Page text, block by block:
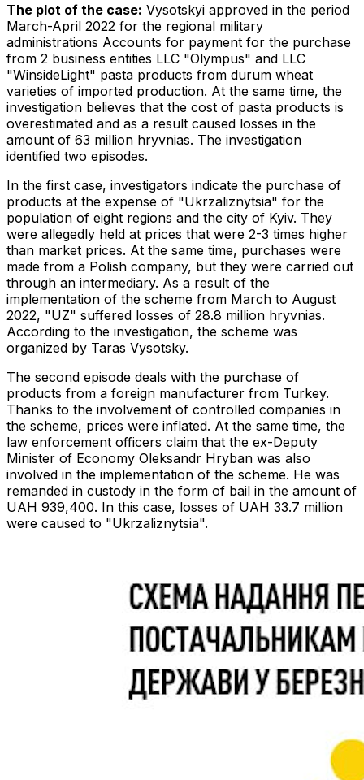
The plot of the case: Vysotskyi approved in the period
March-April 2022 for the regional military
administrations Accounts for payment for the purchase
from 2 business entities LLC "Olympus" and LLC
"WinsideLight" pasta products from durum wheat
varieties of imported production. At the same time, the
investigation believes that the cost of pasta products is
overestimated and as a result caused losses in the
amount of 63 million hryvnias. The investigation
identified two episodes.
In the first case, investigators indicate the purchase of
products at the expense of "Ukrzaliznytsia" for the
population of eight regions and the city of Kyiv. They
were allegedly held at prices that were 2-3 times higher
than market prices. At the same time, purchases were
made from a Polish company, but they were carried out
through an intermediary. As a result of the
implementation of the scheme from March to August
2022, "UZ" suffered losses of 28.8 million hryvnias.
According to the investigation, the scheme was
organized by Taras Vysotsky.
The second episode deals with the purchase of
products from a foreign manufacturer from Turkey.
Thanks to the involvement of controlled companies in
the scheme, prices were inflated. At the same time, the
law enforcement officers claim that the ex-Deputy
Minister of Economy Oleksandr Hryban was also
involved in the implementation of the scheme. He was
remanded in custody in the form of bail in the amount of
UAH 939,400. In this case, losses of UAH 33.7 million
were caused to "Ukrzaliznytsia".